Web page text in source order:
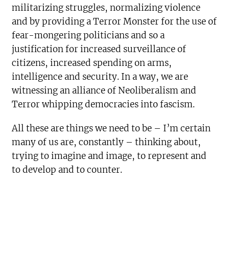
militarizing struggles, normalizing violence
and by providing a Terror Monster for the use of
fear-mongering politicians and so a
justification for increased surveillance of
citizens, increased spending on arms,
intelligence and security. In a way, we are
witnessing an alliance of Neoliberalism and
Terror whipping democracies into fascism.
All these are things we need to be – I’m certain
many of us are, constantly – thinking about,
trying to imagine and image, to represent and
to develop and to counter.